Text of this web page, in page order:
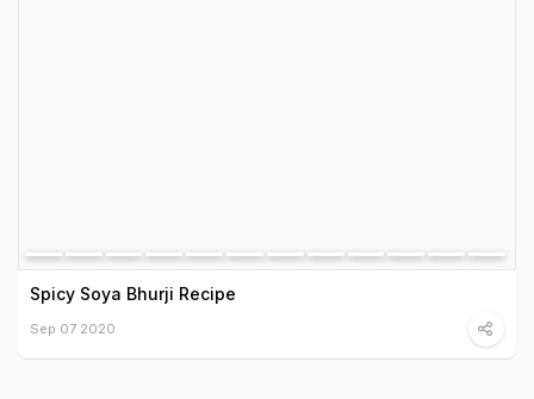
Spicy Soya Bhurji Recipe
Sep 07 2020